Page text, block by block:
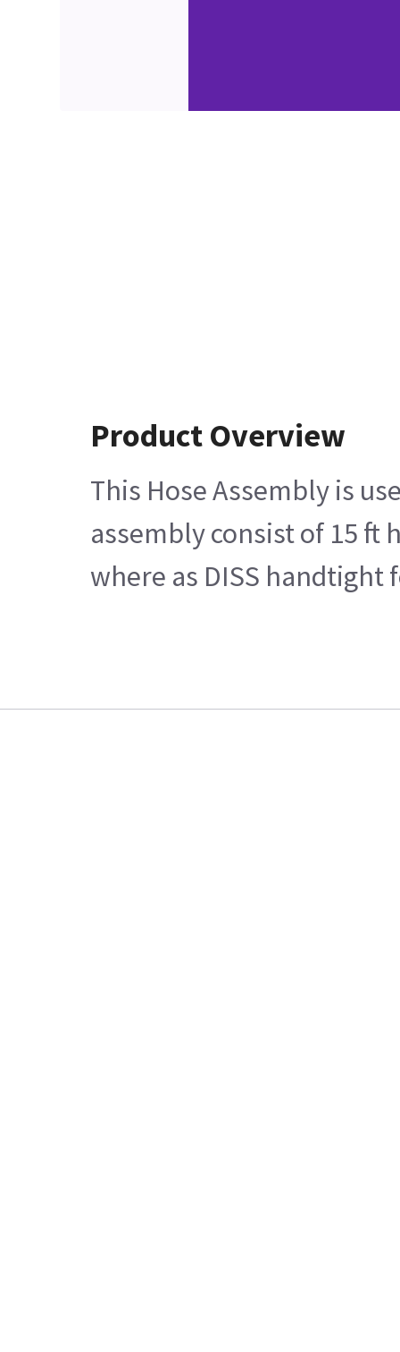
Product Overview
This Hose Assembly is
assembly consist of 15 ft
where as DISS handtight